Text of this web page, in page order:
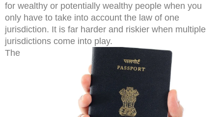
for wealthy or potentially wealthy people when you
only have to take into account the law of one
jurisdiction. It is far harder and riskier when multiple
jurisdictions come into play.
The